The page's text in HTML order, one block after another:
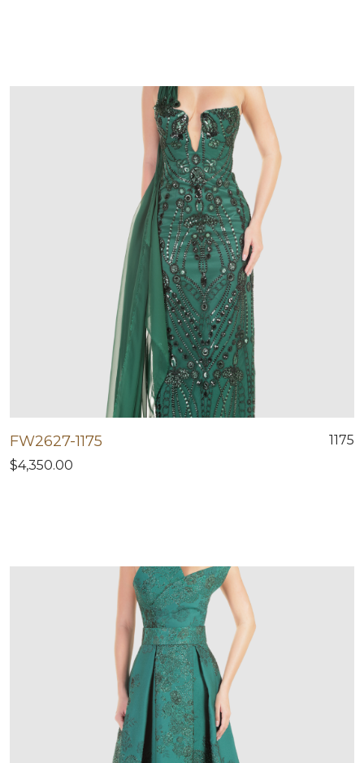
FW2627-1175
1175
$4,350.00